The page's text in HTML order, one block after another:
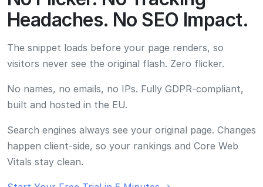
Start Your Free Trial in 5 Minutes →